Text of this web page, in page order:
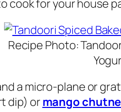
cook for your house
Recipe Photo:
a micro-plane or
dip) or mango